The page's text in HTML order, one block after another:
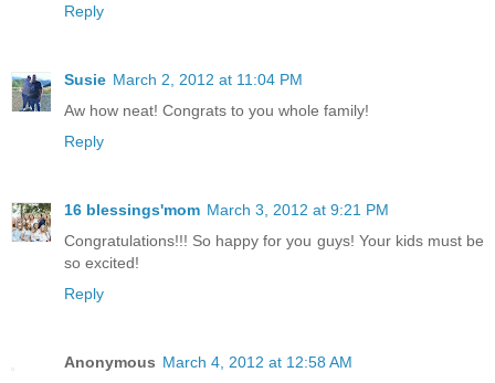
Reply
Susie March 2, 2012 at 11:04 PM
Aw how neat! Congrats to you whole family!
Reply
16 blessings'mom March 3, 2012 at 9:21 PM
Congratulations!!! So happy for you guys! Your kids must be
so excited!
Reply
Anonymous March 4, 2012 at 12:58 AM